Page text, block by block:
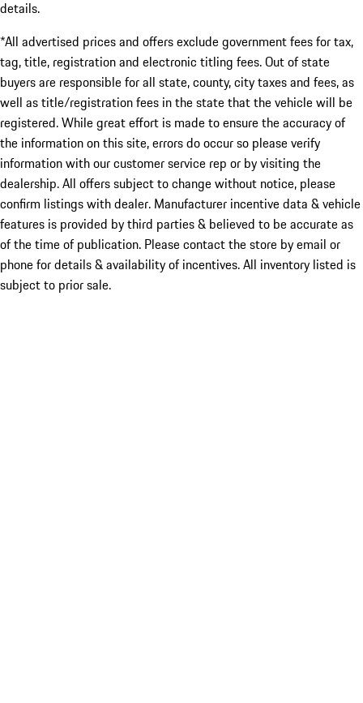
details.
*All advertised prices and offers exclude government fees for tax,
tag, title, registration and electronic titling fees. Out of state
buyers are responsible for all state, county, city taxes and fees, as
well as title/registration fees in the state that the vehicle will be
registered. While great effort is made to ensure the accuracy of
the information on this site, errors do occur so please verify
information with our customer service rep or by visiting the
dealership. All offers subject to change without notice, please
confirm listings with dealer. Manufacturer incentive data & vehicle
features is provided by third parties & believed to be accurate as
of the time of publication. Please contact the store by email or
phone for details & availability of incentives. All inventory listed is
subject to prior sale.